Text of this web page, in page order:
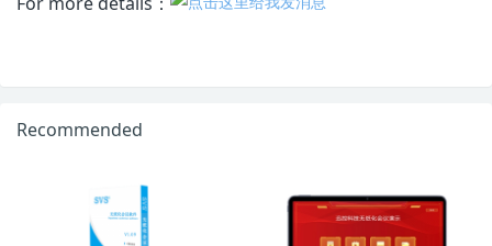
Recommended